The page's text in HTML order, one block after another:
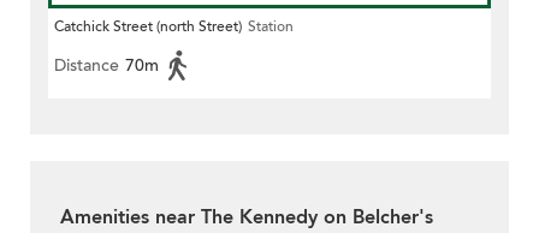
Catchick Street (north Street) Station
Distance 70m
Amenities near The Kennedy on Belcher's